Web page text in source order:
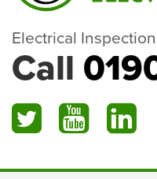
Electrical
Call